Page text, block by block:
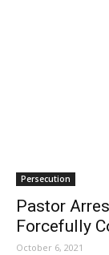
Persecution
Pastor
Forcefully
October 6, 2021